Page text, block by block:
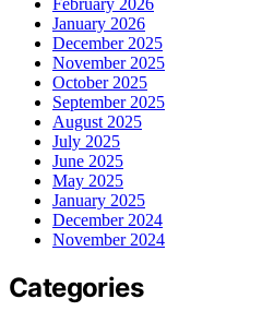
January 2026
December 2025
November 2025
October 2025
September 2025
August 2025
July 2025
June 2025
May 2025
January 2025
December 2024
November 2024
Categories